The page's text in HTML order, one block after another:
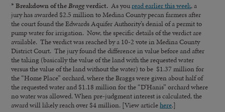
* Breakdown of theBraggverdict. As youread earlier this week, a
jury has awarded $2.5 million to Medina County pecan farmers after
the court found the Edwards Aquifer Authority’s denial of a permit to
pump water for irrigation. Now, the specific details of the verdict are
available. The verdict was reached by a 10-2 vote in Medina County
District Court. The jury found the difference in value before and after
the taking (basically the value of the land with the requested water
versus the value of the land without the water) to be $1.37 million for
the “Home Place” orchard, where the Braggs were given about half of
the requested water and $1.18 million for the “D’Hanis” orchard where
no water was allowed. When pre-judgment interest is calculated, the
award will likely reach over $4 million. [View articlehere.]